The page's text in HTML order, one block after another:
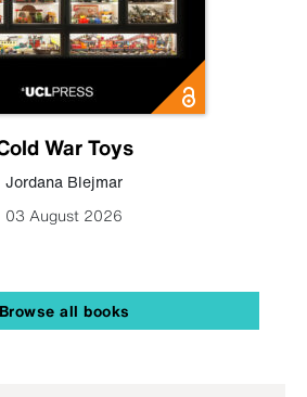
War Toys
Jordana Blejmar
03 August 2026
Browse all books